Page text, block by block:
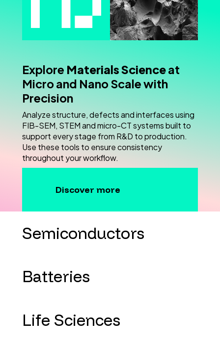
Explore Materials Scienceat
Micro and Nano Scale with
Precision
Analyze structure, defects and interfaces using
FIB-SEM, STEM and micro-CT systems built to
support every stage from R&D to production.
Use these tools to ensure consistency
throughout your workflow.
Discover more
Semiconductors
Batteries
Life Sciences